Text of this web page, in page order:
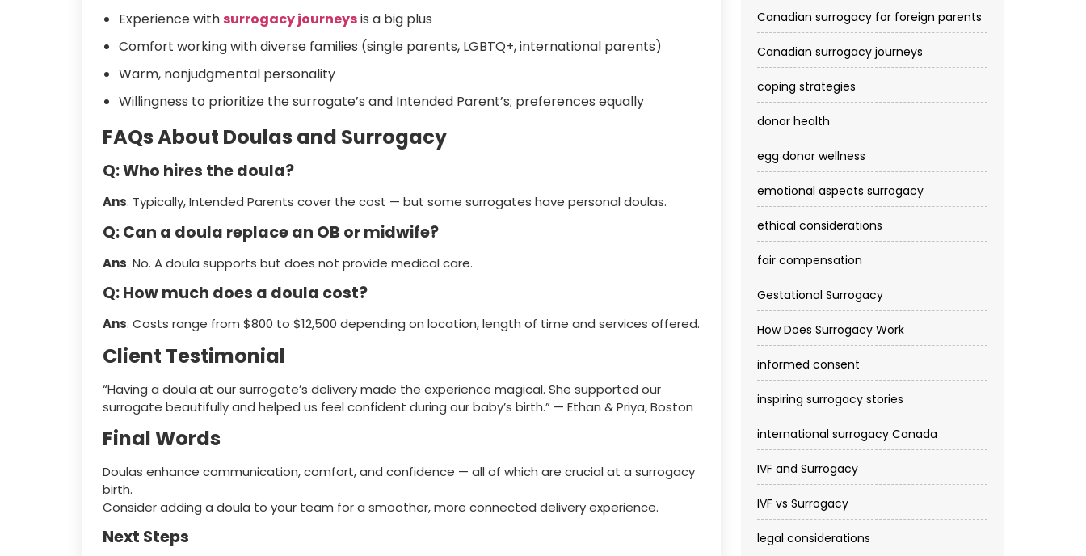
Experience withsurrogacy journeysis a big plus
Comfort working with diverse families (single parents, LGBTQ+, international parents)
Warm, nonjudgmental personality
Willingness to prioritize the surrogate’s and Intended Parent’s; preferences equally
FAQs About Doulas and Surrogacy
Q: Who hires the doula?
Ans. Typically, Intended Parents cover the cost — but some surrogates have personal doulas.
Q: Can a doula replace an OB or midwife?
Ans. No. A doula supports but does not provide medical care.
Q: How much does a doula cost?
Ans. Costs range from $800 to $12,500 depending on location, length of time and services offered.
Client Testimonial
“Having a doula at our surrogate’s delivery made the experience magical. She supported our
surrogate beautifully and helped us feel confident during our baby’s birth.” — Ethan & Priya, Boston
Final Words
Doulas enhance communication, comfort, and confidence — all of which are crucial at a surrogacy
birth.
Consider adding a doula to your team for a smoother, more connected delivery experience.
Next Steps
Canadian surrogacy for foreign parents
Canadian surrogacy journeys
coping strategies
donor health
egg donor wellness
emotional aspects surrogacy
ethical considerations
fair compensation
Gestational Surrogacy
How Does Surrogacy Work
informed consent
inspiring surrogacy stories
international surrogacy Canada
IVF and Surrogacy
IVF vs Surrogacy
legal considerations